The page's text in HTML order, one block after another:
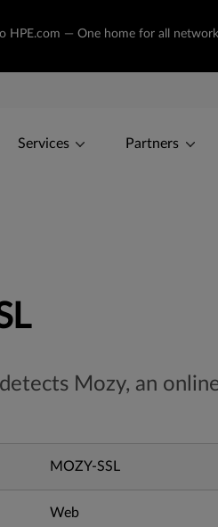
HPE.com — One home for all
Services Partners
Mozy, an
MOZY-SSL
Web